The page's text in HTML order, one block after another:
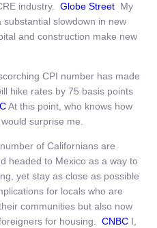
industry. Globe Street My
slowdown in new
and construction make new
CPI number has made
hike rates by 75 basis points
At this point, who knows how
surprise me.
of Californians are
headed to Mexico as a way to
yet stay as close as possible
for locals who are
communities but also now
for housing. CNBC I,